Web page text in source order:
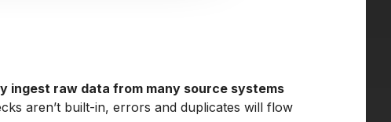
ingest raw data from many source systems
aren’t built-in, errors and duplicates will flow